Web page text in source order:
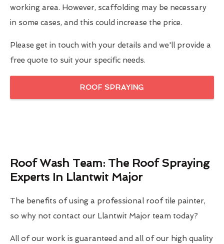
working area. However, scaffolding may be necessary
in some cases, and this could increase the price.
Please get in touch with your details and we'll provide a
free quote to suit your specific needs.
ROOF SPRAYING
Roof Wash Team: The Roof Spraying
Experts In Llantwit Major
The benefits of using a professional roof tile painter,
so why not contact our Llantwit Major team today?
All of our work is guaranteed and all of our high quality